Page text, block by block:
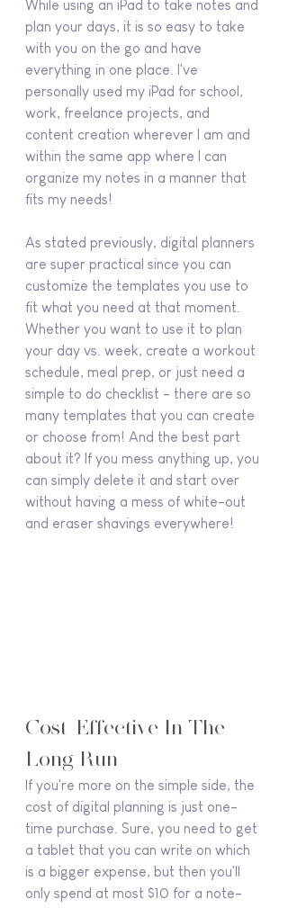
While using an iPad to take notes and
plan your days, it is so easy to take
with you on the go and have
everything in one place. I've
personally used my iPad for school,
work, freelance projects, and
content creation wherever I am and
within the same app where I can
organize my notes in a manner that
fits my needs!
As stated previously, digital planners
are super practical since you can
customize the templates you use to
fit what you need at that moment.
Whether you want to use it to plan
your day vs. week, create a workout
schedule, meal prep, or just need a
simple to do checklist - there are so
many templates that you can create
or choose from! And the best part
about it? If you mess anything up, you
can simply delete it and start over
without having a mess of white-out
and eraser shavings everywhere!
Cost-Effective In The
Long Run
If you're more on the simple side, the
cost of digital planning is just one-
time purchase. Sure, you need to get
a tablet that you can write on which
is a bigger expense, but then you'll
only spend at most $10 for a note-